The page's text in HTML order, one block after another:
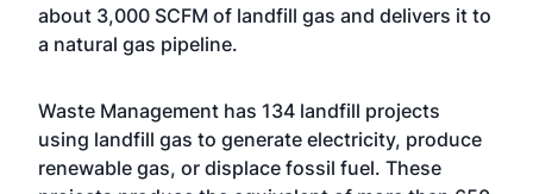
about 3,000 SCFM of landfill gas and delivers it to
a natural gas pipeline.
Waste Management has 134 landfill projects
using landfill gas to generate electricity, produce
renewable gas, or displace fossil fuel. These